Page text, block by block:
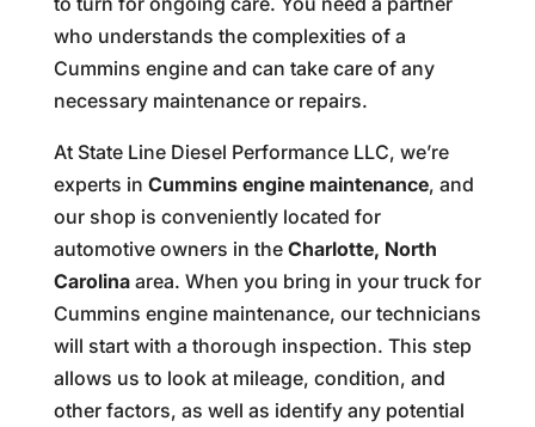
who understands the complexities of a
Cummins engine and can take care of any
necessary maintenance or repairs.
At State Line Diesel Performance LLC, we’re
experts in Cummins engine maintenance, and
our shop is conveniently located for
automotive owners in the Charlotte, North
Carolinaarea. When you bring in your truck for
Cummins engine maintenance, our technicians
will start with a thorough inspection. This step
allows us to look at mileage, condition, and
other factors, as well as identify any potential